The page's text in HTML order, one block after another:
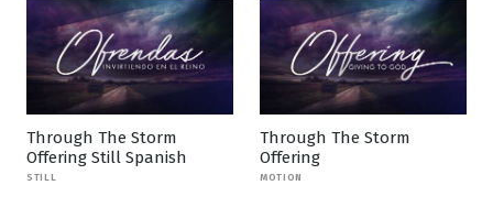
Through The Storm
Offering Still Spanish
STILL
Through The Storm
Offering
MOTION